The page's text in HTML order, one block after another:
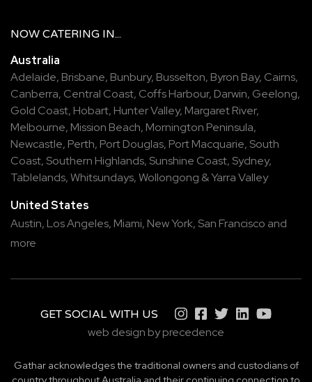
NOW CATERING IN...
Australia
Adelaide, Brisbane, Bunbury, Busselton, Byron Bay, Cairns,
Canberra, Central Coast, Coffs Harbour, Darwin, Geelong,
Gold Coast, Hobart, Hunter Valley, Margaret River,
Melbourne, Mission Beach, Mornington Peninsula,
Newcastle, Perth, Port Douglas, Port Macquarie, South
Coast, Southern Highlands, Sunshine Coast, Sydney,
Tablelands,Whitsundays,Wollongong &Yarra Valley
United States
Austin, Los Angeles, Miami, New York, San Francisco and
more
GET SOCIAL WITH US
web design by precedence
Gathar acknowledges the traditional owners and custodians of